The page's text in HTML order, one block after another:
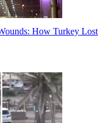
How Turkey Lost